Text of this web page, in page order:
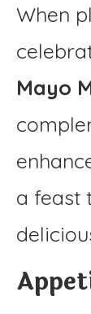
When
Mayo
a feast